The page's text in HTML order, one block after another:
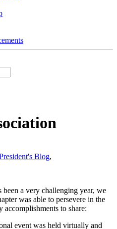
Blog,
a very challenging year, we
was able to persevere in the
accomplishments to share:
event was held virtually and